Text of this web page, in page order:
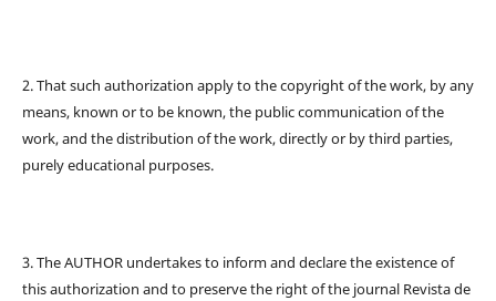
2. That such authorization apply to the copyright of the work, by any
means, known or to be known, the public communication of the
work, and the distribution of the work, directly or by third parties,
purely educational purposes.
3. The AUTHOR undertakes to inform and declare the existence of
this authorization and to preserve the right of the journal Revista de